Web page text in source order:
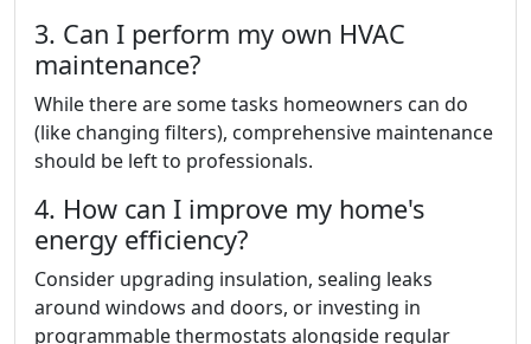
3. Can I perform my own HVAC
maintenance?
While there are some tasks homeowners can do
(like changing filters), comprehensive maintenance
should be left to professionals.
4. How can I improve my home's
energy efficiency?
Consider upgrading insulation, sealing leaks
around windows and doors, or investing in
programmable thermostats alongside regular